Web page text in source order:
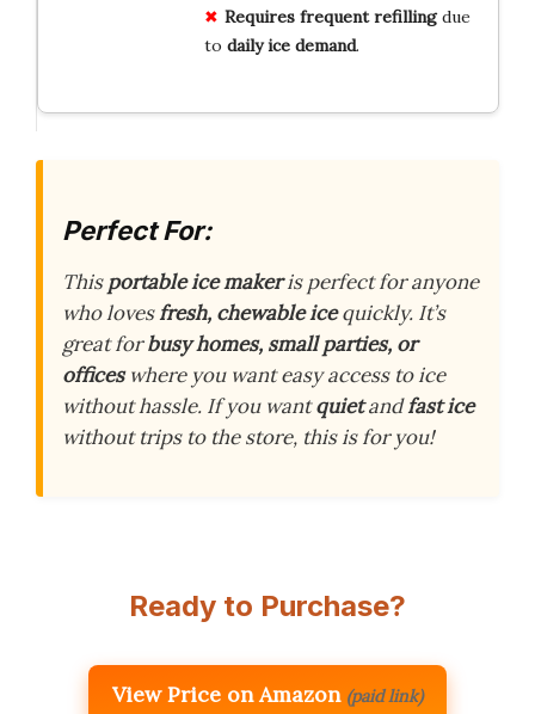
Requires frequent refillingdue
to daily ice demand.
Perfect For:
Thisportable ice makeris perfect for anyone
who lovesfresh, chewable icequickly. It’s
great forbusy homes, small parties, or
officeswhere you want easy access to ice
without hassle. If you wantquietandfast ice
without trips to the store, this is for you!
Ready to Purchase?
View Price on Amazon (paid link)